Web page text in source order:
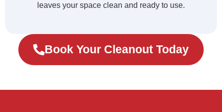
leaves your space clean and ready to use.
Book Your Cleanout Today